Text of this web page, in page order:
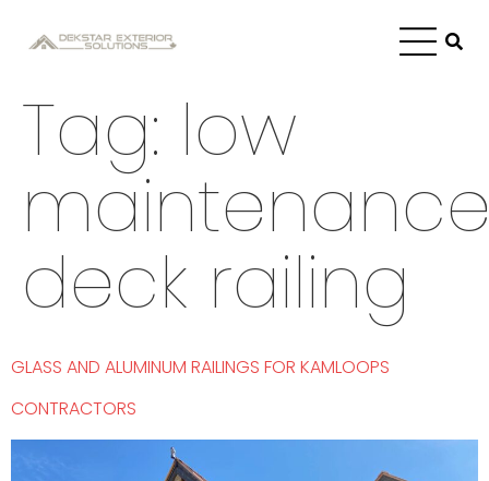
Tag: low
deck railing
GLASS AND ALUMINUM RAILINGS FOR KAMLOOPS
CONTRACTORS